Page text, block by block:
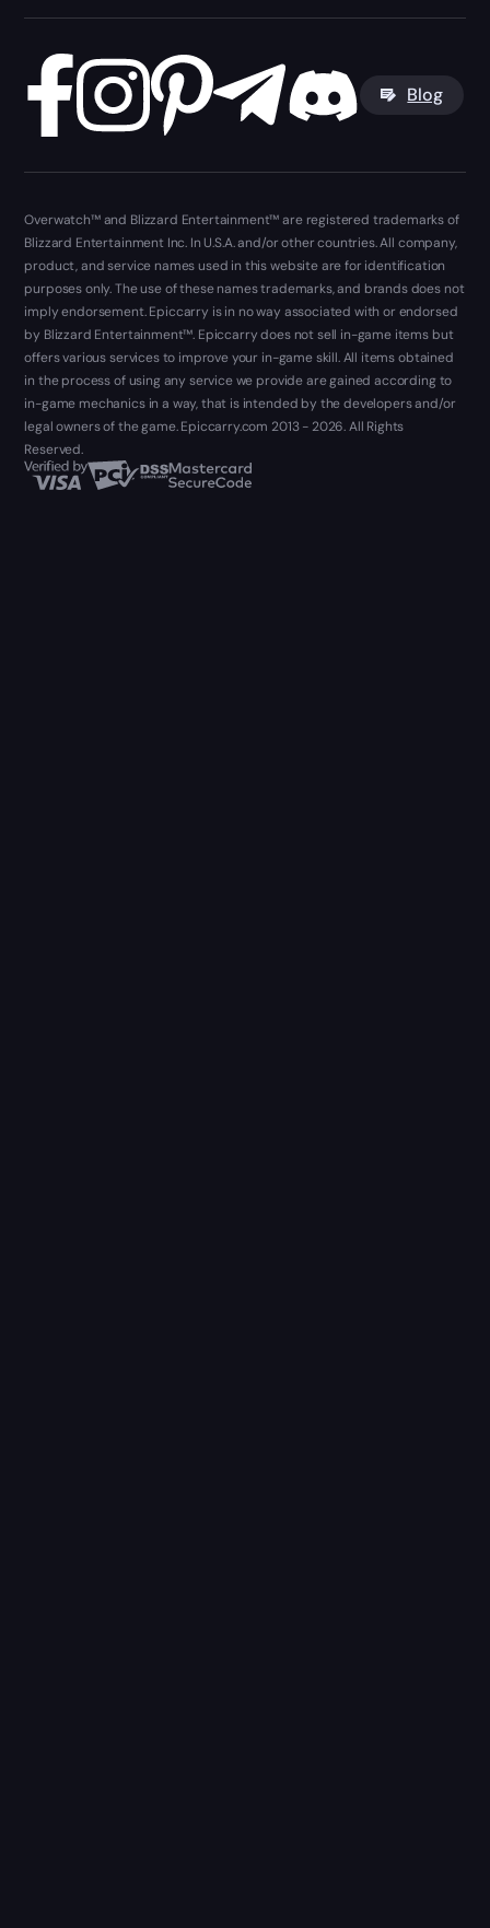
Blog
Overwatch™ and Blizzard Entertainment™ are registered trademarks of
Blizzard Entertainment Inc. In U.S.A. and/or other countries. All company,
product, and service names used in this website are for identification
purposes only. The use of these names trademarks, and brands does not
imply endorsement. Epiccarry is in no way associated with or endorsed
by Blizzard Entertainment™. Epiccarry does not sell in-game items but
offers various services to improve your in-game skill. All items obtained
in the process of using any service we provide are gained according to
in-game mechanics in a way, that is intended by the developers and/or
legal owners of the game. Epiccarry.com 2013 - 2026. All Rights
Reserved.